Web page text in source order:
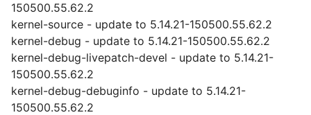
150500.55.62.2
kernel-source - update to 5.14.21-150500.55.62.2
kernel-debug - update to 5.14.21-150500.55.62.2
kernel-debug-livepatch-devel - update to 5.14.21-
150500.55.62.2
kernel-debug-debuginfo - update to 5.14.21-
150500.55.62.2